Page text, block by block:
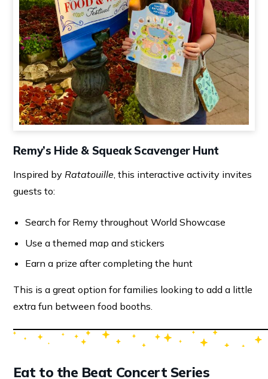
Remy’s Hide & Squeak Scavenger Hunt
Inspired by Ratatouille, this interactive activity invites
guests to:
Search for Remy throughout World Showcase
Use a themed map and stickers
Earn a prize after completing the hunt
This is a great option for families looking to add a little
extra fun between food booths.
Eat to the Beat Concert Series